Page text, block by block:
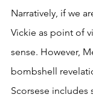
Narratively, if we
Vickie as point of
sense. However,
bombshell
Scorsese includes